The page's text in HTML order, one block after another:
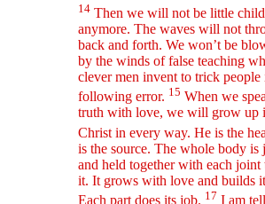
14 Then we will not be little
anymore. The waves will not
back and forth. We won’t be
by the winds of false teaching
clever men invent to trick people
following error. 15 When we
truth with love, we will grow up
Christ in every way. He is the
is the source. The whole body is
and held together with each joint
it. It grows with love and builds
Each part does its job. 17 I am